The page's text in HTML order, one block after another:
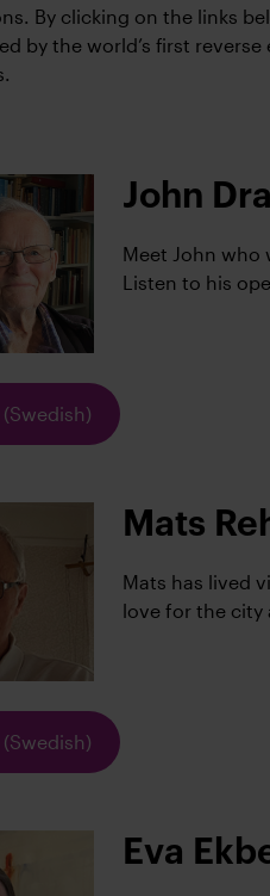
By clicking on the links
by the world’s first
John
Meet John who
Listen to his
Mats
Mats has lived
love for the city
Eva